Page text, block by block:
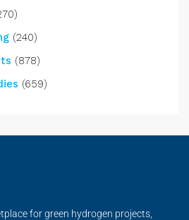
(240)
(878)
(659)
for green hydrogen projects,